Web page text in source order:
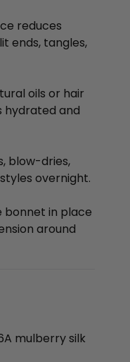
reduces
ends, tangles,
oils or hair
hydrated and
blow-dries,
overnight.
bonnet in place
around
mulberry silk